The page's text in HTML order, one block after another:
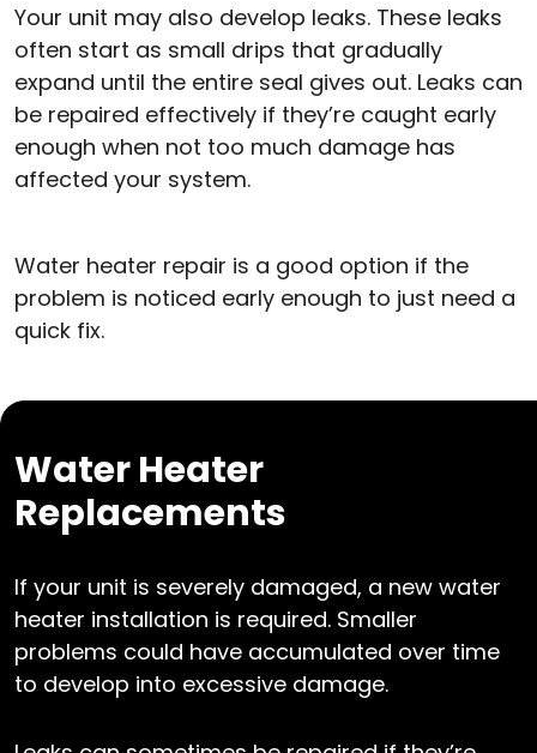
Your unit may also develop leaks. These leaks
often start as small drips that gradually
expand until the entire seal gives out. Leaks can
be repaired effectively if they’re caught early
enough when not too much damage has
affected your system.
Water heater repair is a good option if the
problem is noticed early enough to just need a
quick fix.
Water Heater
Replacements
If your unit is severely damaged, a new water
heater installation is required. Smaller
problems could have accumulated over time
to develop into excessive damage.